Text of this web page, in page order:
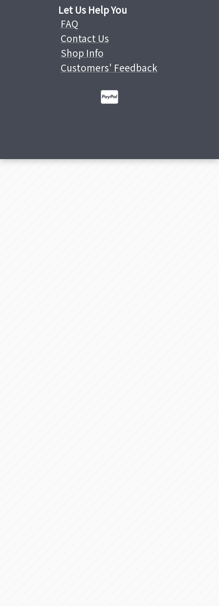
Let Us Help You
FAQ
Contact Us
Shop Info
Customers' Feedback